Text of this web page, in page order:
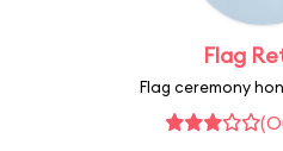
Flag
Flag ceremony